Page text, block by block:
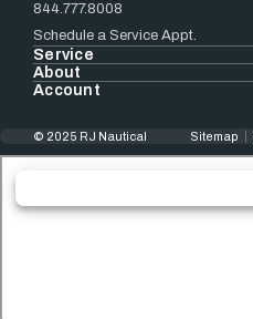
844.777.8008
Schedule a Service Appt.
Service
About
Account
© 2025 RJ Nautical Sitemap